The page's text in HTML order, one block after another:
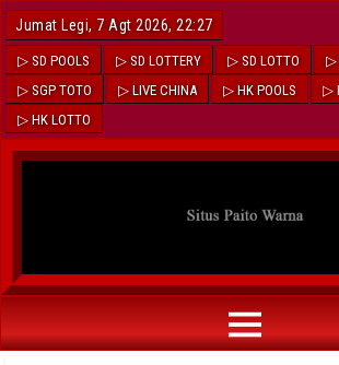
Jumat Legi, 7 Agt 2026, 22:27
▷ SD POOLS ▷ SD LOTTERY ▷ SD LOTTO
▷
▷ SGP TOTO
▷ LIVE CHINA ▷ HK POOLS
▷
▷ HK LOTTO